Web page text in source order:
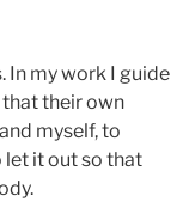
In my work I guide
their own
myself, to
let it out so that